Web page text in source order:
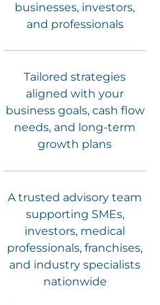
businesses, investors,
and professionals
Tailored strategies
aligned with your
business goals, cash flow
needs, and long-term
growth plans
A trusted advisory team
supporting SMEs,
investors, medical
professionals, franchises,
and industry specialists
nationwide